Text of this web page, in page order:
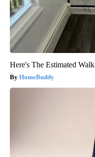
Here's The Estimated
HomeBuddy